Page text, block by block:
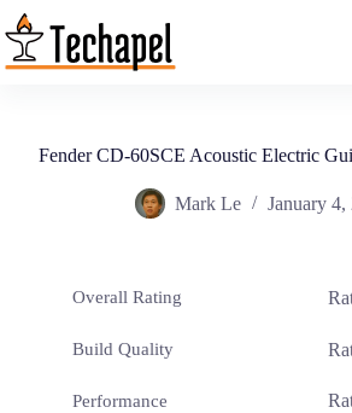
Skip
to
content
Fender CD-60SCE Acoustic Electric
Mark Le January 4,
Overall Rating
Build Quality
Performance